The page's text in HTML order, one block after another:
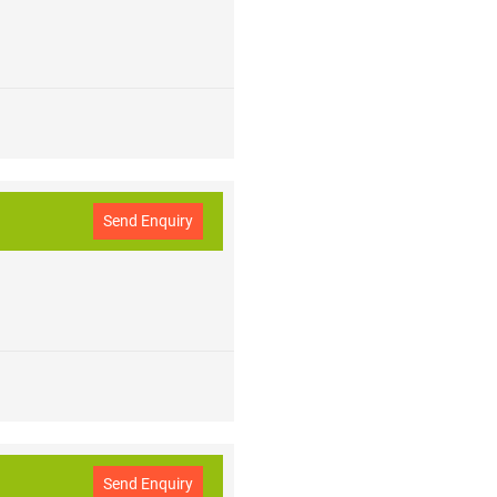
conditions in indoor spaces.
AC are listed with the
Send Enquiry
Send Enquiry